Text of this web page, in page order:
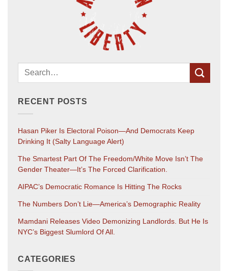
RECENT POSTS
Hasan Piker Is Electoral Poison—And Democrats Keep
Drinking It (salty Language Alert)
The Smartest Part Of The Freedom/White Move Isn’t The
Gender Theater—It’s The Forced Clarification.
AIPAC’s Democratic Romance Is Hitting The Rocks
The Numbers Don’t Lie—America’s Demographic Reality
Mamdani Releases Video Demonizing Landlords. But He Is
NYC’s Biggest Slumlord Of All.
CATEGORIES